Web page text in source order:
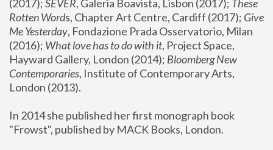
(2017); SEVER, Galeria Boavista, Lisbon (2017); These
Rotten Words, Chapter Art Centre, Cardiff (2017); Give
Me Yesterday, Fondazione Prada Osservatorio, Milan
(2016); What love has to do with it, Project Space,
Hayward Gallery, London (2014); Bloomberg New
Contemporaries, Institute of Contemporary Arts,
London (2013).
In 2014 she published her first monograph book
"Frowst", published by MACK Books, London.